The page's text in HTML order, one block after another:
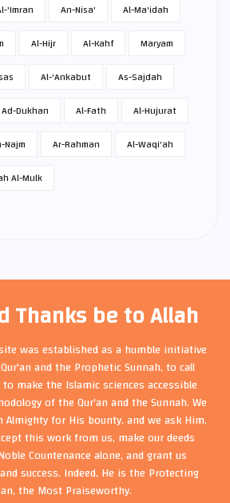
'Imran An-Nisa'
Al-Ma'idah
Al-Hijr Al-Kahf
Maryam
Al-'Ankabut
As-Sajdah
Ad-Dukhan Al-Fath
Al-Hujurat
Najm Ar-Rahman
Al-Waqi'ah
Al-Mulk
Thanks be to Allah
was established as a humble initiative
and the Prophetic Sunnah, to call
make the Islamic sciences accessible
of the Qur'an and the Sunnah. We
Almighty for His bounty, and we ask Him,
this work from us, make our deeds
Countenance alone, and grant us
success. Indeed, He is the Protecting
the Most Praiseworthy.